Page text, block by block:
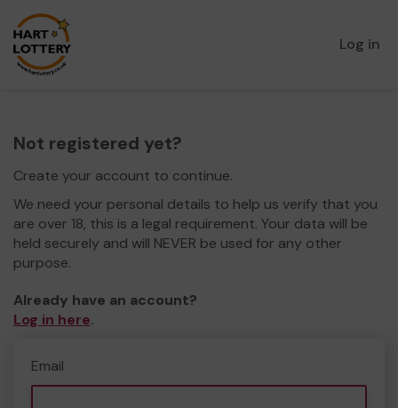
Log in
Not registered yet?
Create your account to continue.
We need your personal details to help us verify that you
are over 18, this is a legal requirement. Your data will be
held securely and will NEVER be used for any other
purpose.
Already have an account?
Log in here.
Email